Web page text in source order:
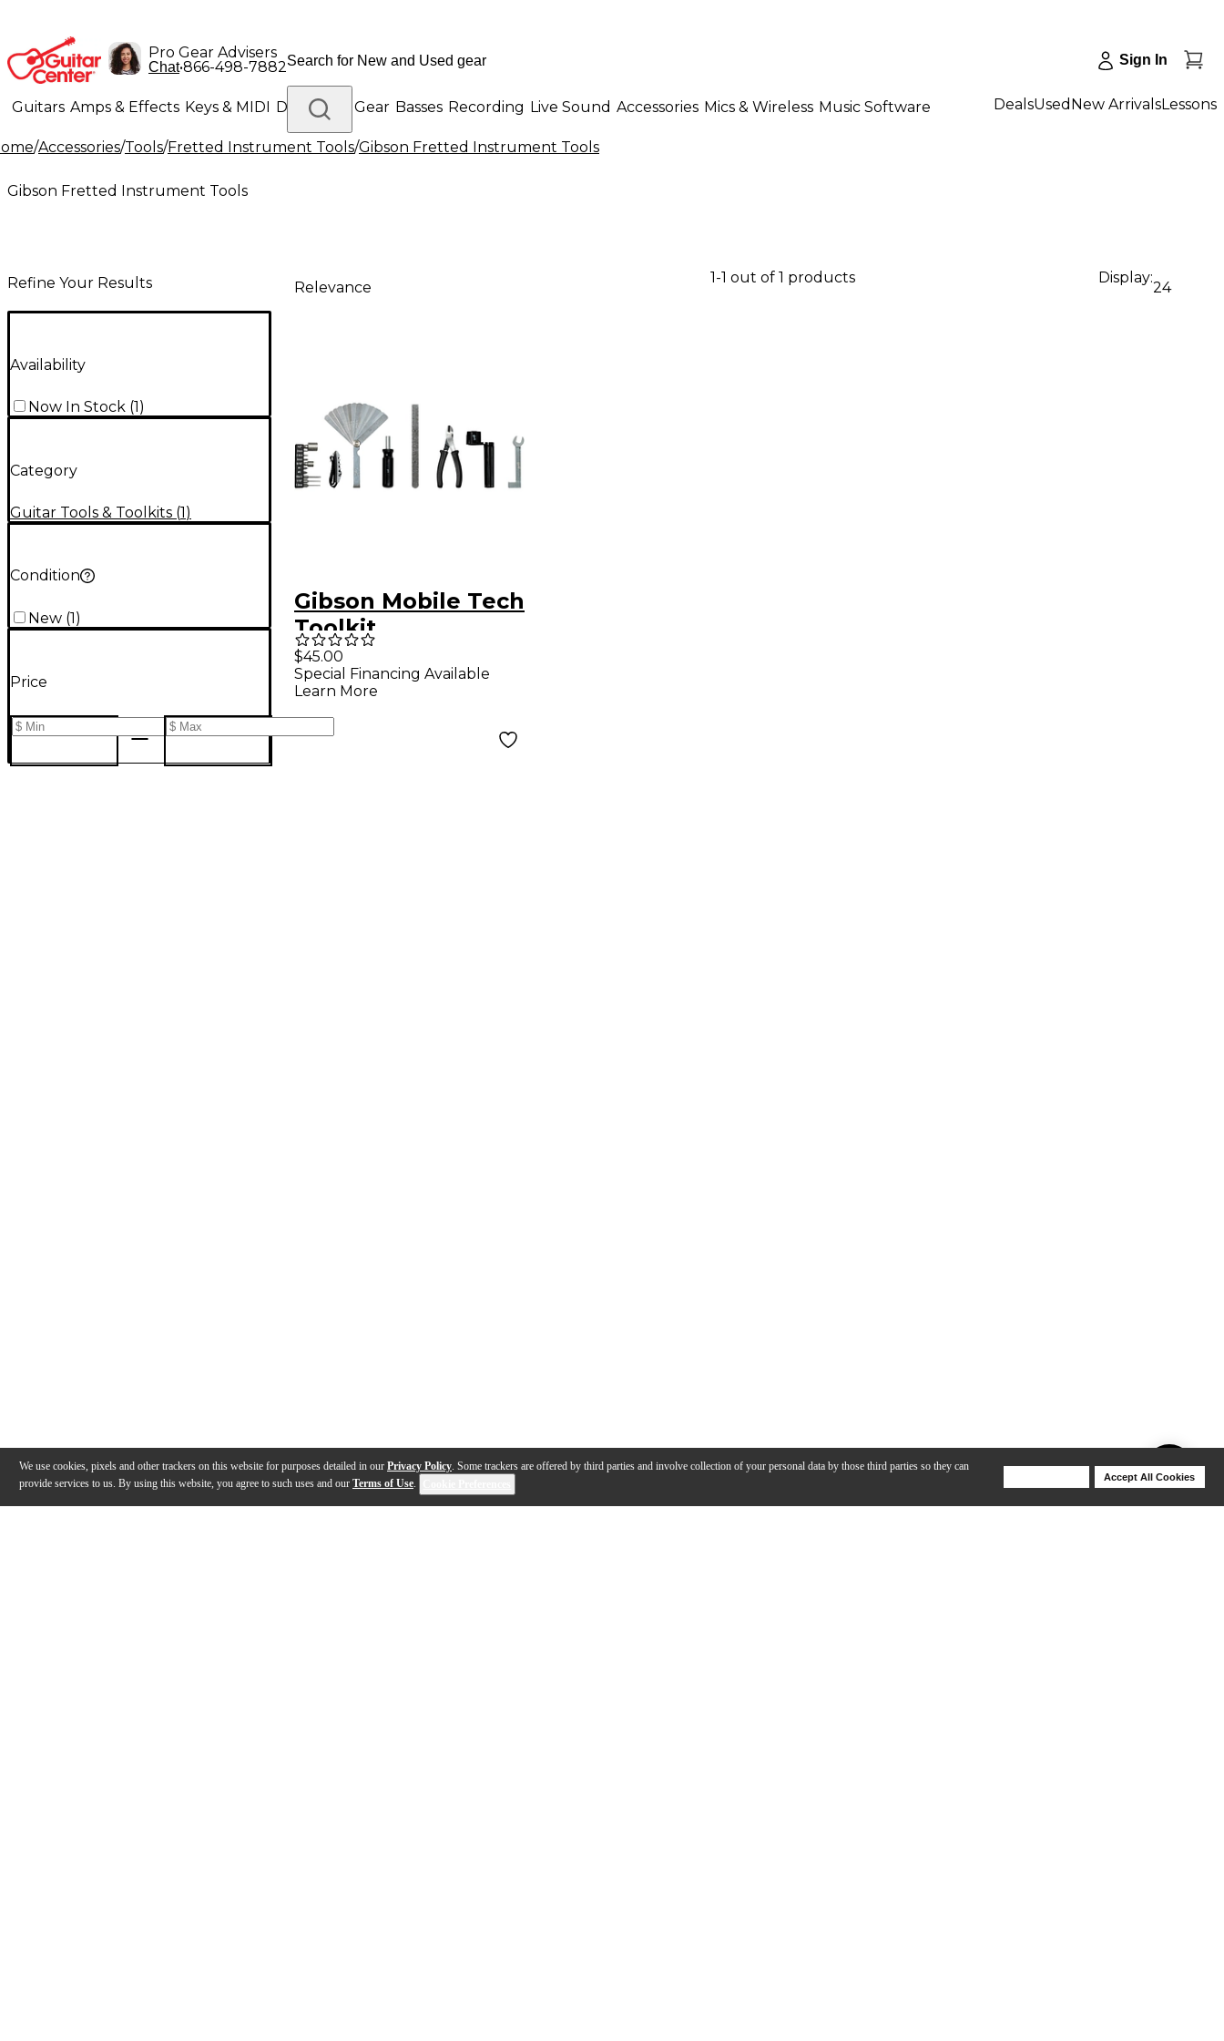
We use cookies, pixels and other trackers on this website for purposes detailed in our Privacy Policy. Some trackers are offered by third parties and involve collection of your personal data by those third parties so they can
provide services to us. By using this website, you agree to such uses and our Terms of Use.
Accept All Cookies
Pro Gear Advisers
Chat•866-498-7882 Sign In
Guitars Amps & Effects Keys & MIDI Drums DJ Gear Basses Recording Live Sound Accessories Mics & Wireless Music Software
Lighting Band & Orchestra Platinum Gear
DealsUsed New ArrivalsLessons
/Accessories/Tools/Fretted Instrument Tools/Gibson Fretted Instrument Tools
Gibson Fretted Instrument Tools
Refine Your Results
Availability
Now In Stock (1)
Category
Guitar Tools & Toolkits (1)
Condition
New (1)
Price
Relevance
1-1 out of 1 products Display:
24
Gibson Mobile Tech
Toolkit
$45.00
Special Financing Available
Learn More